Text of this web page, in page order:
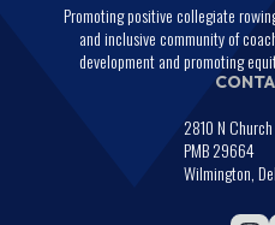
Promoting positive collegiate
and inclusive community of
development and promoting
2810 N
PMB 29664
Wilmington,